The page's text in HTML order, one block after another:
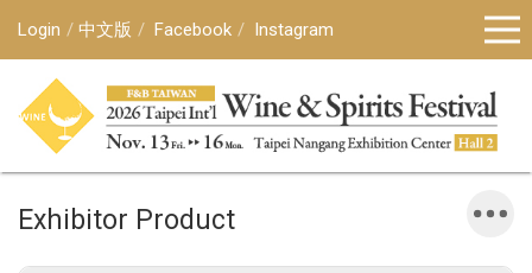
Login 中文版 Facebook Instagram
Exhibitor Product